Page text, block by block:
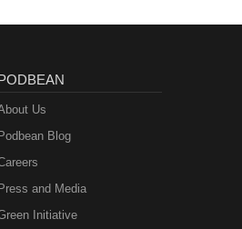
Us
Podbean Blog
Press and Media
Initiative